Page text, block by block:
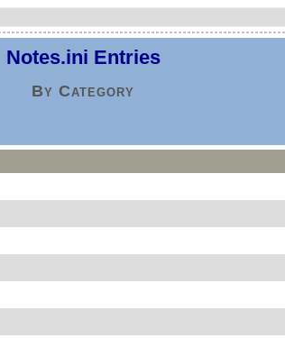
Notes.ini Entries
By Category